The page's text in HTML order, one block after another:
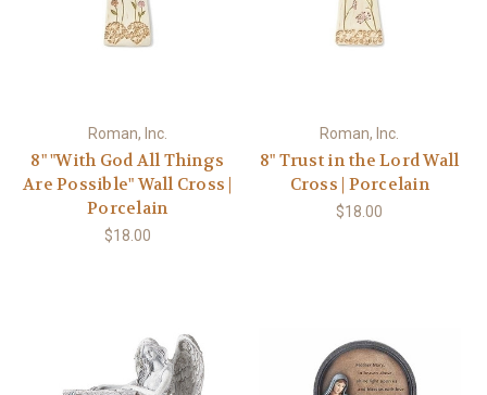
Roman, Inc.
8" "With God All Things
Are Possible" Wall Cross |
Porcelain
$18.00
Roman, Inc.
8" Trust in the Lord Wall
Cross | Porcelain
$18.00